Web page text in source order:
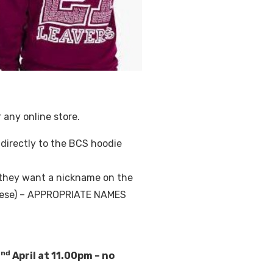
any online store.
to the BCS hoodie
want a nickname on the
– APPROPRIATE NAMES
nd April at 11.00pm – no